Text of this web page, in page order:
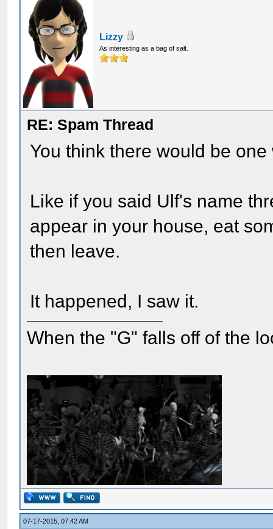
Lizzy
As interesting as a bag of salt.
RE: Spam Thread
You think there would be
Like if you said Ulf's name
appear in your house, eat
then leave.
It happened, I saw it.
When the "G" falls off of the
07-17-2015, 07:42 AM